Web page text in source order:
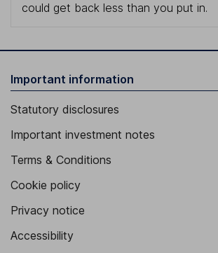
could get back less than you put in.
Important information
Statutory disclosures
Important investment notes
Terms & Conditions
Cookie policy
Privacy notice
Accessibility